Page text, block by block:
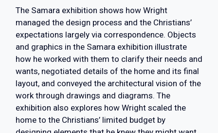
The Samara exhibition shows how Wright
managed the design process and the Christians’
expectations largely via correspondence. Objects
and graphics in the Samara exhibition illustrate
how he worked with them to clarify their needs and
wants, negotiated details of the home and its final
layout, and conveyed the architectural vision of the
work through drawings and diagrams. The
exhibition also explores how Wright scaled the
home to the Christians’ limited budget by